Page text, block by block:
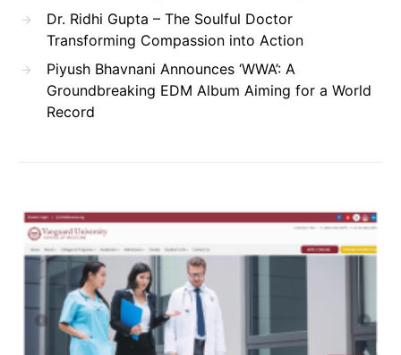
Dr. Ridhi Gupta – The Soulful Doctor
Transforming Compassion into Action
Piyush Bhavnani Announces ‘WWA’: A
Groundbreaking EDM Album Aiming for a World
Record